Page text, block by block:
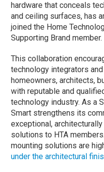
hardware that conceals
and ceiling surfaces, has
joined the Home
Supporting Brand member.
This collaboration
technology integrators
homeowners, architects,
with reputable and
technology industry. As a
Smart strengthens its
exceptional,
solutions to HTA
mounting solutions are
under the architectural